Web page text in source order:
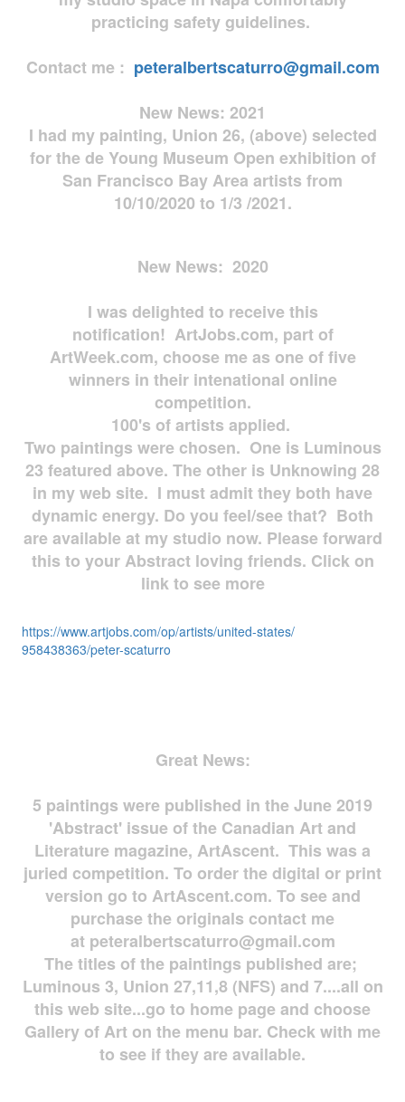
practicing safety guidelines.
Contact me : peteralbertscaturro@gmail.com
New News: 2021
I had my painting, Union 26, (above) selected
for the de Young Museum Open exhibition of
San Francisco Bay Area artists from
10/10/2020 to 1/3 /2021.
New News: 2020
I was delighted to receive this
notification! ArtJobs.com, part of
ArtWeek.com, choose me as one of five
winners in their intenational online
competition.
100's of artists applied.
Two paintings were chosen. One is Luminous
23 featured above. The other is Unknowing 28
in my web site. I must admit they both have
dynamic energy. Do you feel/see that? Both
are available at my studio now. Please forward
this to your Abstract loving friends. Click on
link to see more
https://www.artjobs.com/op/artists/united-states/
958438363/peter-scaturro
Great News:
5 paintings were published in the June 2019
'Abstract' issue of the Canadian Art and
Literature magazine, ArtAscent. This was a
juried competition. To order the digital or print
version go to ArtAscent.com. To see and
purchase the originals contact me
at peteralbertscaturro@gmail.com
The titles of the paintings published are;
Luminous 3, Union 27,11,8 (NFS) and 7....all on
this web site...go to home page and choose
Gallery of Art on the menu bar. Check with me
to see if they are available.